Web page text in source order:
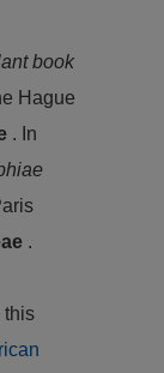
book
Hague
. In
.
this